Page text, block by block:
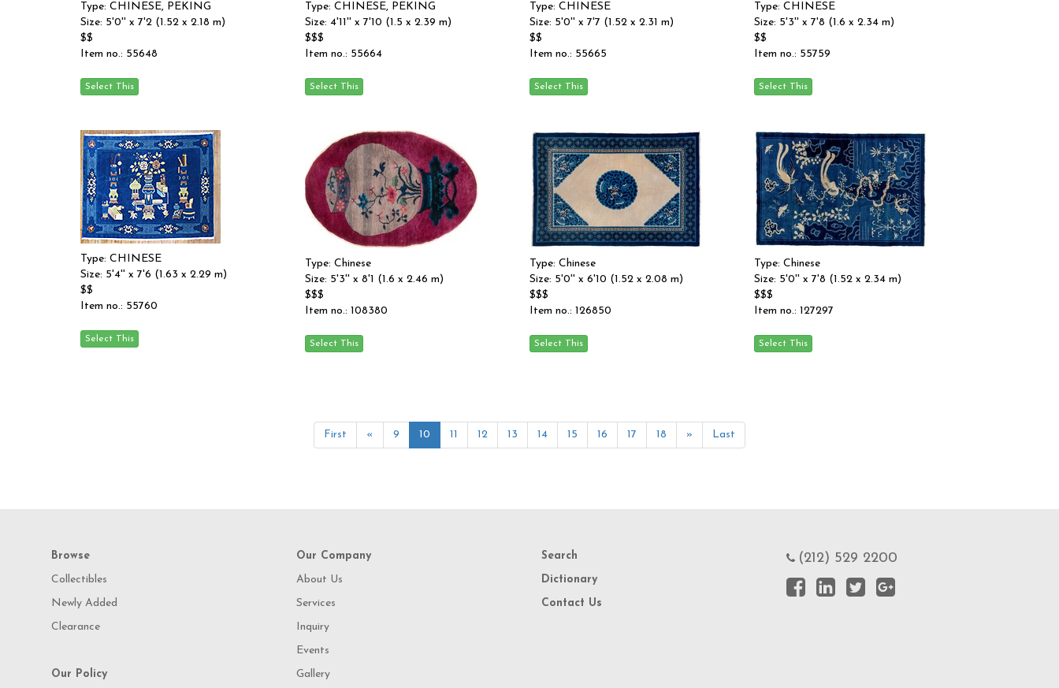
Type: CHINESE, PEKING
Size: 5'0'' x 7'2 (1.52 x 2.18 m)
$$
Item no.: 55648
Type: CHINESE, PEKING
Size: 4'11'' x 7'10 (1.5 x 2.39 m)
$$$
Item no.: 55664
Type: CHINESE
Size: 5'0'' x 7'7 (1.52 x 2.31 m)
$$
Item no.: 55665
Type: CHINESE
Size: 5'3'' x 7'8 (1.6 x 2.34 m)
$$
Item no.: 55759
Type: CHINESE
Size: 5'4'' x 7'6 (1.63 x 2.29 m)
$$
Item no.: 55760
Type: Chinese
Size: 5'3'' x 8'1 (1.6 x 2.46 m)
$$$
Item no.: 108380
Type: Chinese
Size: 5'0'' x 6'10 (1.52 x 2.08 m)
$$$
Item no.: 126850
Type: Chinese
Size: 5'0'' x 7'8 (1.52 x 2.34 m)
$$$
Item no.: 127297
First « 9 10 11 12 13 14 15 16 17 18 » Last
Browse
Collectibles
Newly Added
Clearance
Our Policy
Our Company
About Us
Services
Inquiry
Events
Gallery
Search
Dictionary
Contact Us
(212) 529 2200